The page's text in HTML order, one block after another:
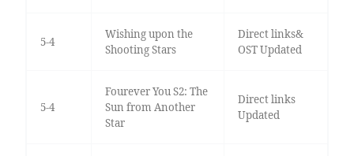
5-4
Wishing upon the
Shooting Stars
Direct links&
OST Updated
5-4
Fourever You S2: The
Sun from Another
Star
Direct links
Updated